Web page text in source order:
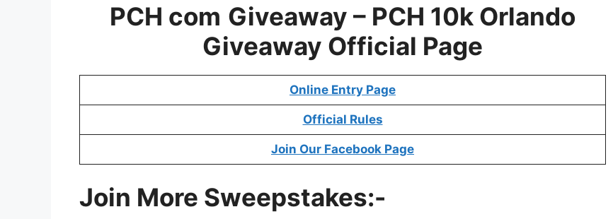
PCH com Giveaway – PCH 10k Orlando
Giveaway Official Page
Online Entry Page
Official Rules
Join Our Facebook Page
Join More Sweepstakes:-